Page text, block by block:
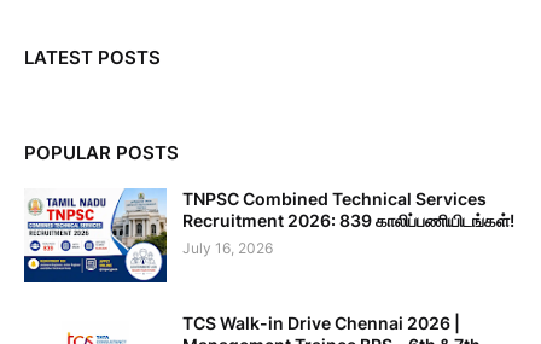
LATEST POSTS
POPULAR POSTS
TNPSC Combined Technical Services
Recruitment 2026: 839 காலிப்பணியிடங்கள்!
July 16, 2026
TCS Walk-in Drive Chennai 2026 |